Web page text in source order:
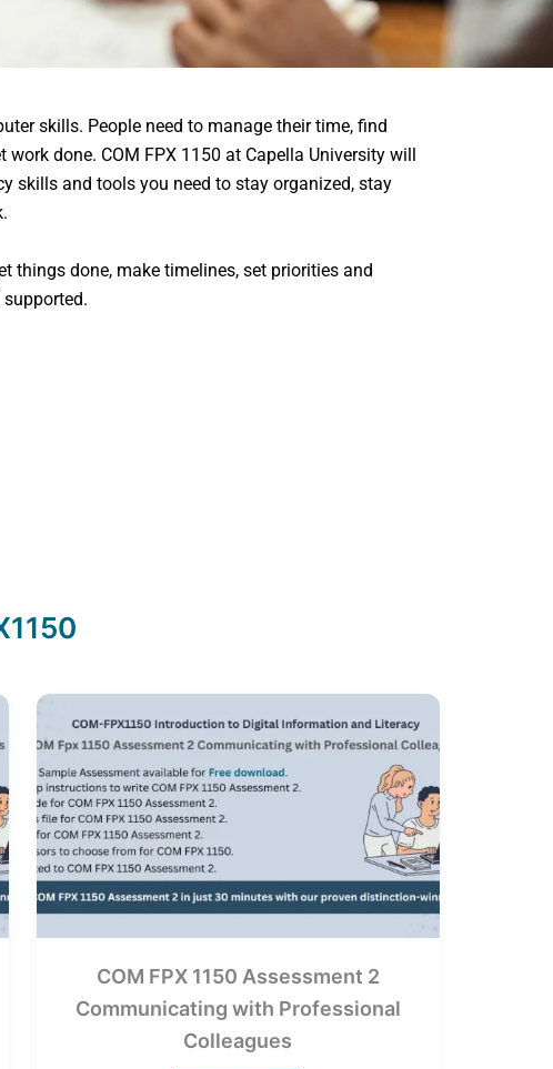
skills. People need to manage their time, find
done. COM FPX 1150 at Capella University will
skills and tools you need to stay organized, stay
things done, make timelines, set priorities and
COM FPX 1150 Assessment 2
Communicating with Professional
Colleagues